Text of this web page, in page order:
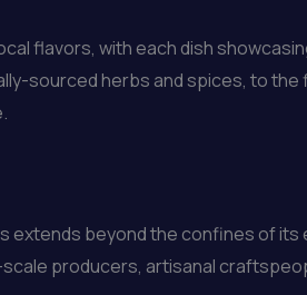
flavors, with each dish
sourced herbs and spices, to
extends beyond the confines of
producers, artisanal